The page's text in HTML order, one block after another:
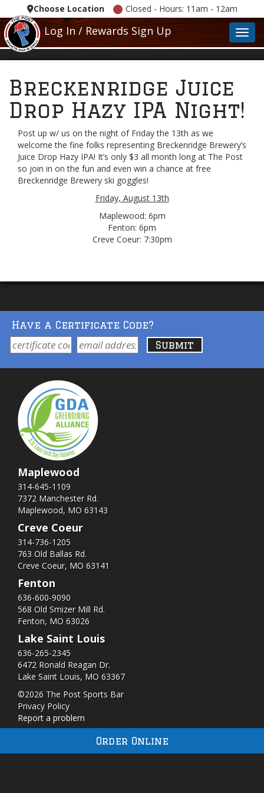
Choose Location Closed - Hours: 11am - 12am
Log In / Rewards Sign Up
Breckenridge Juice
Drop Hazy IPA Night!
Post up w/ us on the night of Friday the 13th as we
welcome the fine folks representing Breckenridge Brewery’s
Juice Drop Hazy IPA! It’s only $3 all month long at The Post
so join in on the fun and even win a chance at free
Breckenridge Brewery ski goggles!
Friday, August 13th
Maplewood: 6pm
Fenton: 6pm
Creve Coeur: 7:30pm
Have a Certificate Code?
Maplewood
314-645-1109
7372 Manchester Rd.
Maplewood, MO 63143
Creve Coeur
314-736-1205
763 Old Ballas Rd.
Creve Coeur, MO 63141
Fenton
636-600-9090
568 Old Smizer Mill Rd​.
Fenton, MO 63026
Lake Saint Louis
636-265-2345
6472 Ronald Reagan Dr.
Lake Saint Louis, MO 63367
©2026 The Post Sports Bar
Privacy Policy
Report a problem
Order Online